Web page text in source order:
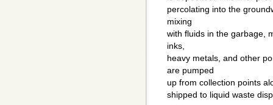
percolating into the
mixing
with fluids in the garbage,
inks,
heavy metals, and other
are pumped
up from collection points
shipped to liquid waste